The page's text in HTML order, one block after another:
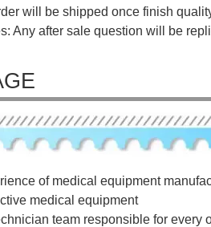
will be shipped once finish
Any after sale question will be
of medical equipment
medical equipment
team responsible for every